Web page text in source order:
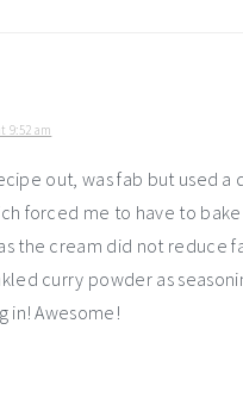
9:52 am
out, was fab but used a
forced me to have to
the cream did not reduce
curry powder as
in! Awesome!